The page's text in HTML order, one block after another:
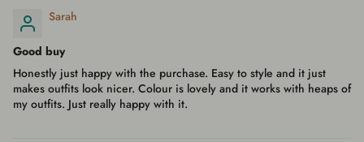
Sarah
Good buy
Honestly just happy with the purchase. Easy to style and it just
makes outfits look nicer. Colour is lovely and it works with heaps of
my outfits. Just really happy with it.